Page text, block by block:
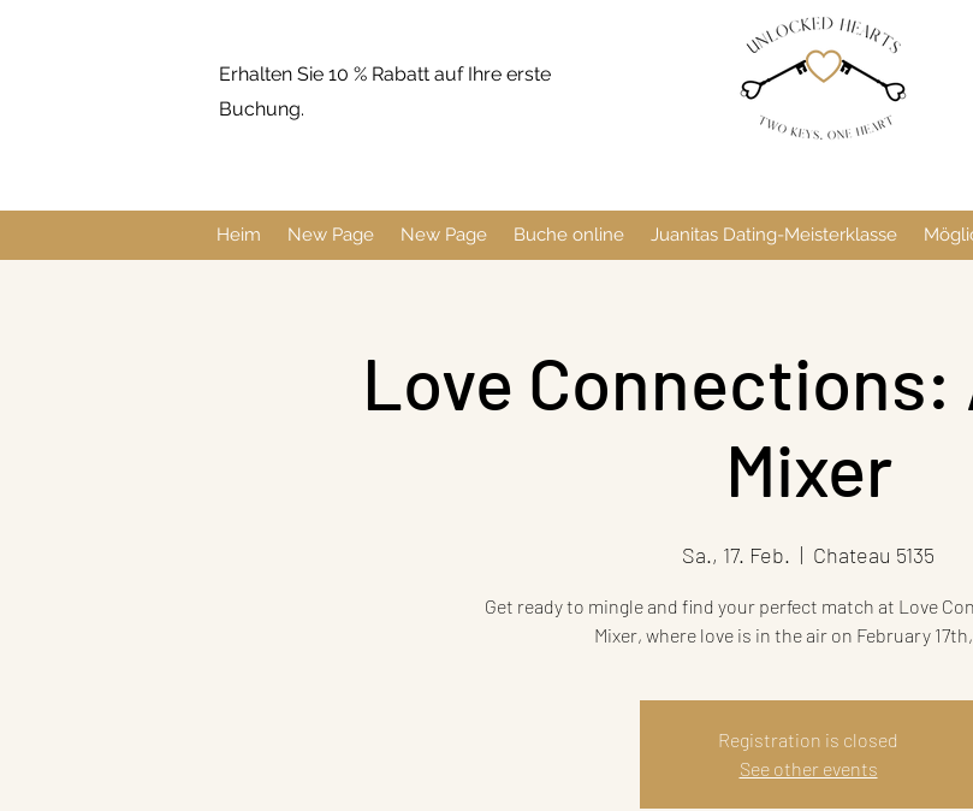
Erhalten Sie 10 % Rabatt auf Ihre erste
Buchung.
Heim New Page New Page Buche online Juanitas Dating-Meisterklasse
Love Connections:
Mixer
Sa., 17. Feb.
  |
Chateau 5135
Get ready to mingle and find your perfect match at Love
Mixer, where love is in the air on February
Registration is closed
See other events